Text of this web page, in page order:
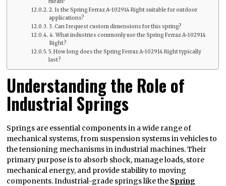
2. Is the Spring Ferraz A-102914 Right suitable for outdoor
applications?
3. Can I request custom dimensions for this spring?
4. What industries commonly use the Spring Ferraz A-102914
Right?
5. How long does the Spring Ferraz A-102914 Right typically
last?
Understanding the Role of
Industrial Springs
Springs are essential components in a wide range of
mechanical systems, from suspension systems in vehicles to
the tensioning mechanisms in industrial machines. Their
primary purpose is to absorb shock, manage loads, store
mechanical energy, and provide stability to moving
components. Industrial-grade springs like the Spring